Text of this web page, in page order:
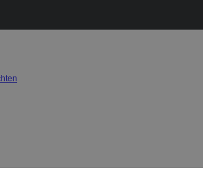
vs Soft Close Drawer